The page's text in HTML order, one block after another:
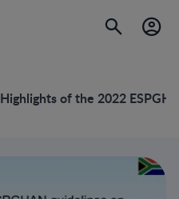
Highlights of the 2022